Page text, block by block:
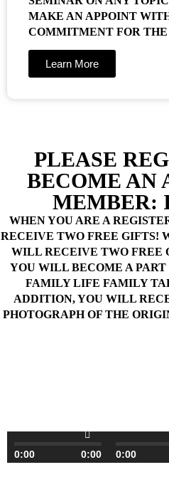
MAKE AN APPOINT
COMMITMENT FOR
Learn More
PLEASE
BECOME AN
MEMBER:
WHEN YOU ARE A
RECEIVE TWO FREE GIFTS!
WILL RECEIVE TWO FREE
YOU WILL BECOME A
FAMILY LIFE FAMILY
ADDITION, YOU WILL
PHOTOGRAPH OF THE
0:00 0:00 0:00